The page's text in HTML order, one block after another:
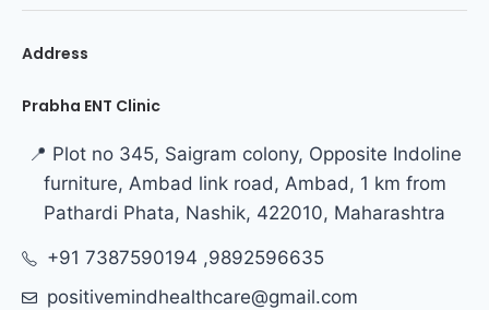
Address
Prabha ENT Clinic
📍 Plot no 345, Saigram colony, Opposite Indoline
furniture, Ambad link road, Ambad, 1 km from
Pathardi Phata, Nashik, 422010, Maharashtra
+91 7387590194 ,9892596635
positivemindhealthcare@gmail.com